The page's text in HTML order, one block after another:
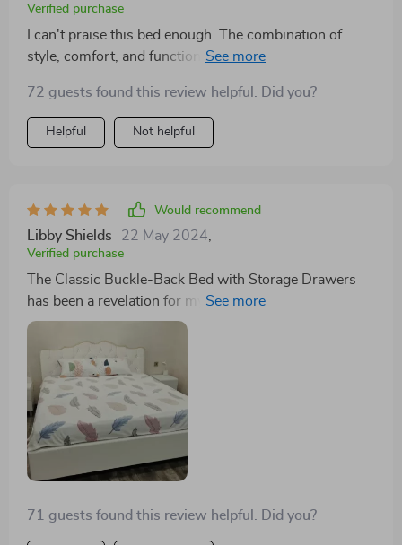
Verified purchase
I can't praise this bed enough. The combination of
style, comfort, and functionality is unparalleled. The
making my bedroom feel more organized and serene.
It's a quality investment that has paid off in comfort
and aesthetics.
72 guests found this review helpful. Did you?
Helpful Not helpful
Would recommend
Libby Shields 22 May 2024
Verified purchase
The Classic Buckle-Back Bed with Storage Drawers
has been a revelation for my small bedroom. The
ample storage drawers are a godsend, allowing me to
store away linens and seasonal clothing, freeing up
much-needed closet space. Its modern style with
Scandinavian influence adds a serene, sophisticated
vibe to my room. A perfect blend of form and function.
71 guests found this review helpful. Did you?